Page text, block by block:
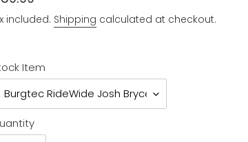
included. Shipping calculated at checkout.
Item